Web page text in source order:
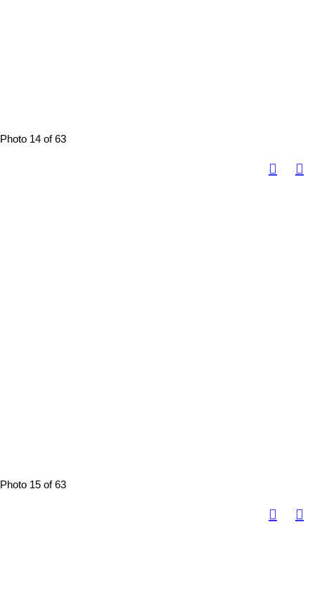
Photo 14 of 63
Photo 15 of 63